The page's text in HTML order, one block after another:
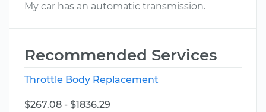
My car has an automatic transmission.
Recommended Services
Throttle Body Replacement
$267.08 - $1836.29